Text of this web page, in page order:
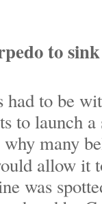
to
to be
to launch a
many
allow it
was